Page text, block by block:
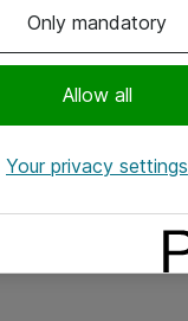
Only mandatory
Allow all
Your privacy settings